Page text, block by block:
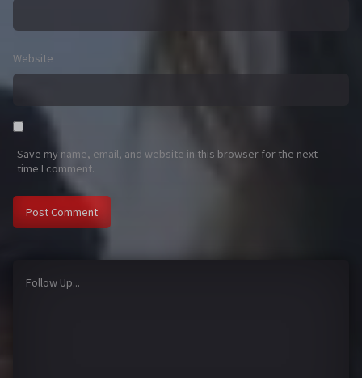
Website
Save my name, email, and website in this browser for the next
time I comment.
Follow Up...